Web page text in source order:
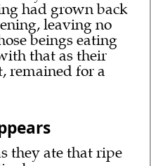
had grown back
leaving no
beings eating
that as their
remained for a
they ate that ripe